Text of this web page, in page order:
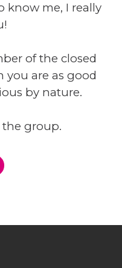
know me, I really
of the closed
you are as good
by nature.
the group.